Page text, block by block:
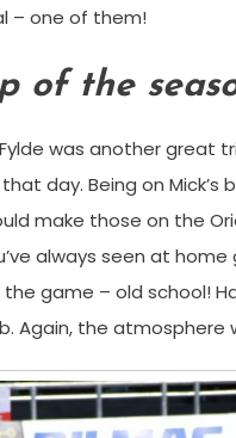
– one of them!
of the
was another great
day. Being on
make those on the
always seen at
game – old school!
Again, the